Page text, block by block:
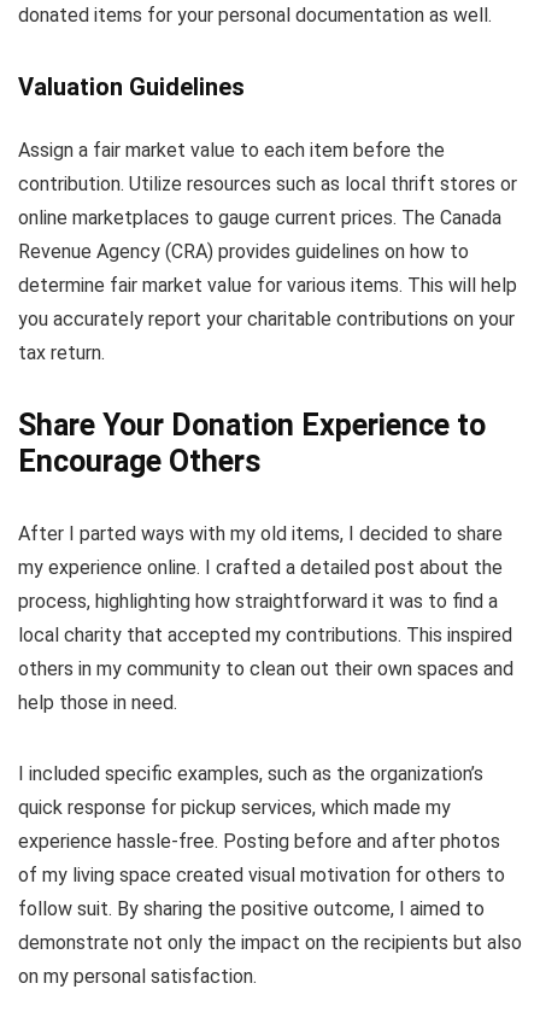
donated items for your personal documentation as well.
Valuation Guidelines
Assign a fair market value to each item before the
contribution. Utilize resources such as local thrift stores or
online marketplaces to gauge current prices. The Canada
Revenue Agency (CRA) provides guidelines on how to
determine fair market value for various items. This will help
you accurately report your charitable contributions on your
tax return.
Share Your Donation Experience to
Encourage Others
After I parted ways with my old items, I decided to share
my experience online. I crafted a detailed post about the
process, highlighting how straightforward it was to find a
local charity that accepted my contributions. This inspired
others in my community to clean out their own spaces and
help those in need.
I included specific examples, such as the organization’s
quick response for pickup services, which made my
experience hassle-free. Posting before and after photos
of my living space created visual motivation for others to
follow suit. By sharing the positive outcome, I aimed to
demonstrate not only the impact on the recipients but also
on my personal satisfaction.